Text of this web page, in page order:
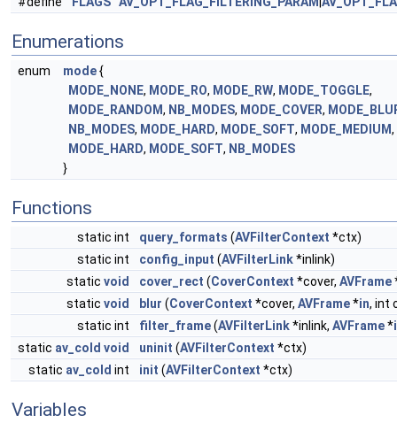
Enumerations
enum mode{
MODE_NONE, MODE_RO, MODE_RW, MODE_TOGGLE,
MODE_RANDOM, NB_MODES, MODE_COVER,
NB_MODES, MODE_HARD, MODE_SOFT, MODE_MEDIUM,
MODE_HARD, MODE_SOFT, NB_MODES
}
Functions
static int query_formats (AVFilterContext *ctx)
static int
config_input (AVFilterLink*inlink)
static void cover_rect (CoverContext *cover, AVFrame
static void blur (CoverContext *cover, AVFrame*in, int
static int
filter_frame(AVFilterLink*inlink, AVFrame*
static av_cold void uninit (AVFilterContext *ctx)
static av_cold int init (AVFilterContext *ctx)
Variables